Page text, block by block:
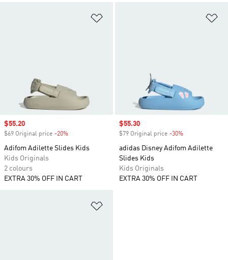
Sale price
$55.20
$69 Original price -20%
Adifom Adilette Slides Kids
Kids Originals
2 colours
EXTRA 30% OFF IN CART
Sale price
$55.30
$79 Original price -30%
adidas Disney Adifom Adilette
Slides Kids
Kids Originals
EXTRA 30% OFF IN CART